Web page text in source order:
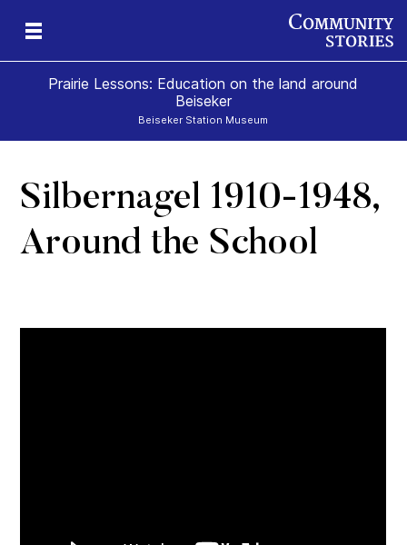
Prairie Lessons: Education on the land around
Beiseker
Beiseker Station Museum
Silbernagel 1910-1948,
Around the School